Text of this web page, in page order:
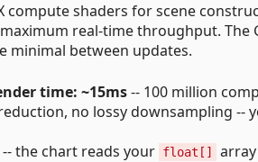
compute shaders for scene
real-time throughput. The
minimal between updates.
time: ~15ms-- 100 million
no lossy downsampling --
-- the chart reads your float[]